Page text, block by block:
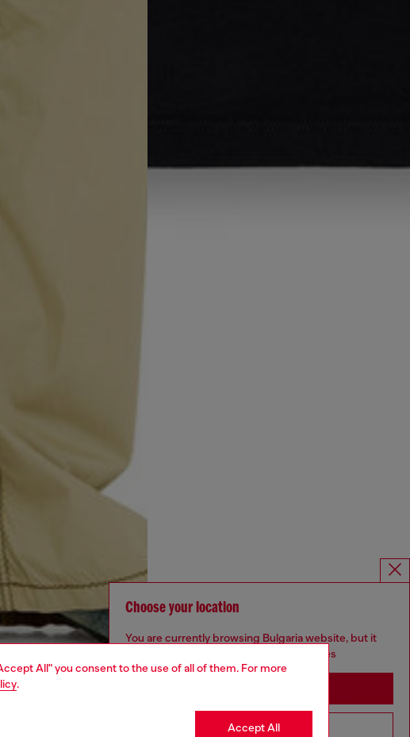
All" you consent to the use of all of them. For more
.
Accept All
Choose your location
You are currently browsing Bulgaria website, but it
seems you may be based in United States
Go to United States